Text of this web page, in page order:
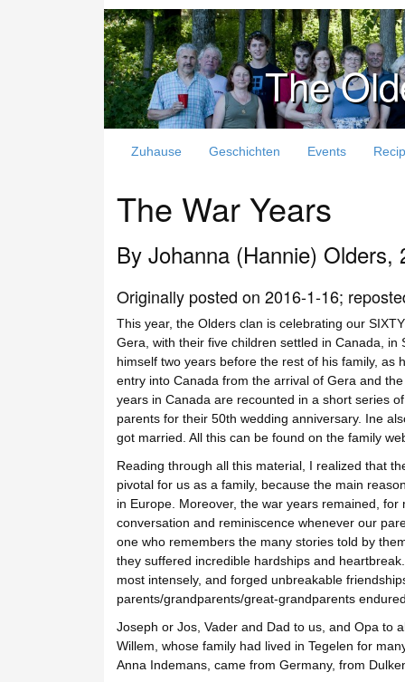
The
Zuhause Geschichten Events
The War Years
By Johanna (Hannie) Olders,
Originally posted on 2016-1-16;
This year, the Olders clan is celebrating our
Gera, with their five children settled in Canada,
himself two years before the rest of his family,
entry into Canada from the arrival of Gera and
years in Canada are recounted in a short series
parents for their 50th wedding anniversary. Ine
got married. All this can be found on the family
Reading through all this material, I realized that
pivotal for us as a family, because the main
in Europe. Moreover, the war years remained,
conversation and reminiscence whenever our
one who remembers the many stories told by
they suffered incredible hardships and
most intensely, and forged unbreakable
parents/grandparents/great-grandparents
Joseph or Jos, Vader and Dad to us, and Opa to
Willem, whose family had lived in Tegelen for
Anna Indemans, came from Germany, from